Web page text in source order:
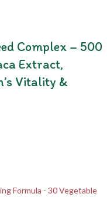
Complex – 500
Extract,
Vitality &